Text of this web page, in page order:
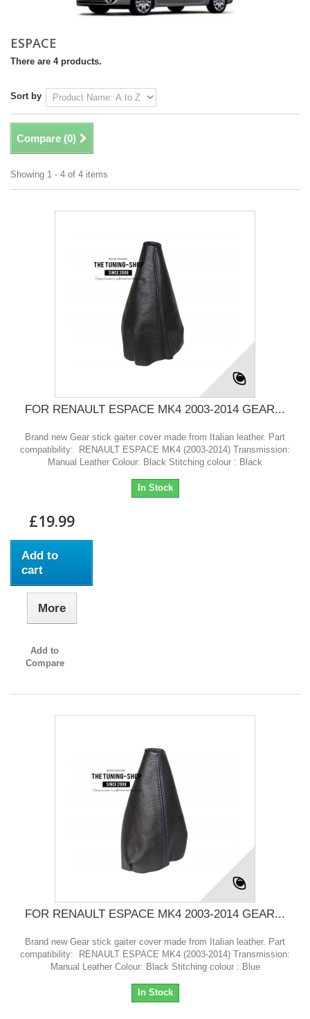
ESPACE
There are 4 products.
Sort by
Compare (0)
Showing 1 - 4 of 4 items
FOR RENAULT ESPACE MK4 2003-2014 GEAR...
Brand new Gear stick gaiter cover made from Italian leather. Part
compatibility: RENAULT ESPACE MK4 (2003-2014) Transmission:
Manual Leather Colour: Black Stitching colour : Black
In Stock
£19.99
Add to
cart
More
Add to
Compare
FOR RENAULT ESPACE MK4 2003-2014 GEAR...
Brand new Gear stick gaiter cover made from Italian leather. Part
compatibility: RENAULT ESPACE MK4 (2003-2014) Transmission:
Manual Leather Colour: Black Stitching colour : Blue
In Stock